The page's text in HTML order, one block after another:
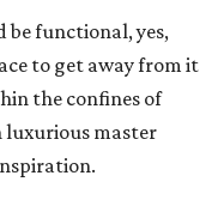
be functional, yes,
to get away from it
the confines of
luxurious master